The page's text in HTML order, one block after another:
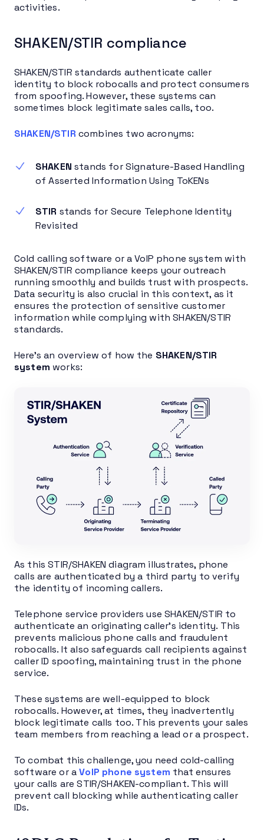
activities.
SHAKEN/STIR compliance
SHAKEN/STIR standards authenticate caller
identity to block robocalls and protect consumers
from spoofing. However, these systems can
sometimes block legitimate sales calls, too.
SHAKEN/STIR combines two acronyms:
SHAKEN stands for Signature-Based Handling
of Asserted Information Using ToKENs
STIR stands for Secure Telephone Identity
Revisited
Cold calling software or a VoIP phone system with
SHAKEN/STIR compliance keeps your outreach
running smoothly and builds trust with prospects.
Data security is also crucial in this context, as it
ensures the protection of sensitive customer
information while complying with SHAKEN/STIR
standards.
Here’s an overview of how the SHAKEN/STIR
system works:
As this STIR/SHAKEN diagram illustrates, phone
calls are authenticated by a third party to verify
the identity of incoming callers.
Telephone service providers use SHAKEN/STIR to
authenticate an originating caller’s identity. This
prevents malicious phone calls and fraudulent
robocalls. It also safeguards call recipients against
caller ID spoofing, maintaining trust in the phone
service.
These systems are well-equipped to block
robocalls. However, at times, they inadvertently
block legitimate calls too. This prevents your sales
team members from reaching a lead or a prospect.
To combat this challenge, you need cold-calling
software or aVoIP phone system that ensures
your calls are STIR/SHAKEN-compliant. This will
prevent call blocking while authenticating caller
IDs.